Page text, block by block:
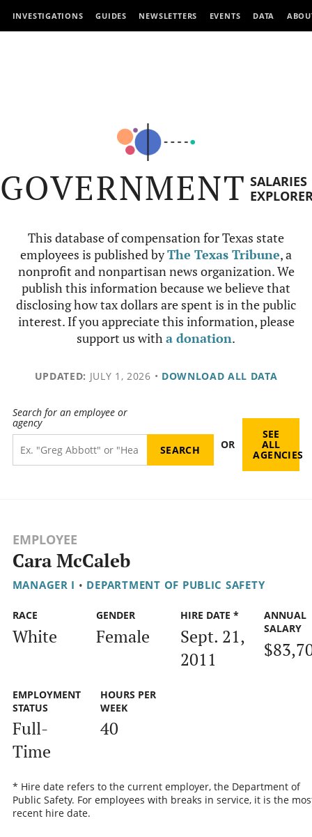
INVESTIGATIONS GUIDES NEWSLETTERS EVENTS DATA
GOVERNMENT SALARIES
This database of compensation for Texas state
employees is published byThe Texas Tribune, a
nonprofit and nonpartisan news organization. We
publish this information because we believe that
disclosing how tax dollars are spent is in the public
interest. If you appreciate this information, please
support us witha donation.
UPDATED: JULY 1, 2026 • DOWNLOAD ALL DATA
Search for an employee or
agency
OR
SEE
ALL
AGENCIES
EMPLOYEE
Cara McCaleb
MANAGER I • DEPARTMENT OF PUBLIC SAFETY
RACE
White
GENDER
Female
HIRE DATE *
Sept. 21,
2011
ANNUAL
SALARY
EMPLOYMENT
STATUS
Full-
Time
HOURS PER
WEEK
40
* Hire date refers to the current employer, the Department of
Public Safety. For employees with breaks in service, it is the
recent hire date.